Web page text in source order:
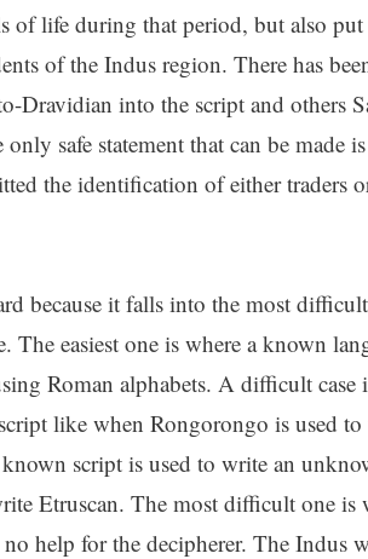
life during that period, but also put
of the Indus region. There has
Dravidian into the script and others
safe statement that can be made
the identification of either traders
because it falls into the most
The easiest one is where a known
Roman alphabets. A difficult case
like when Rongorongo is used
script is used to write an
Etruscan. The most difficult one is
help for the decipherer. The Indus